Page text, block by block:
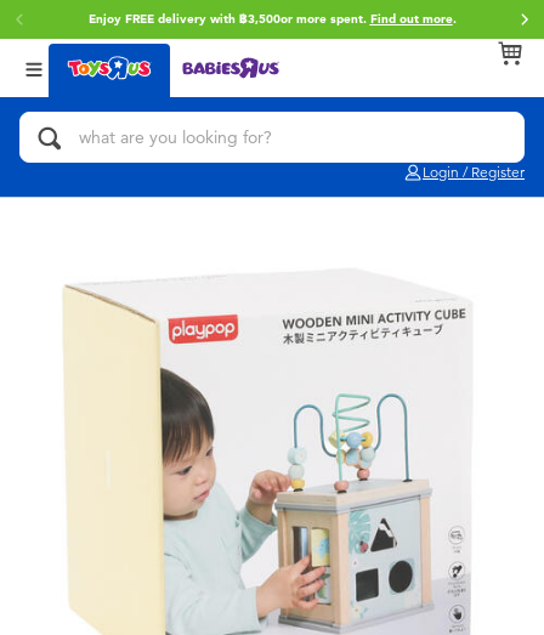
Enjoy FREE delivery with ฿3,500or more spent. Find out more.
Login / Register
Back
Categories
Action Figures & Hero Play
Building Blocks & LEGO
Cars, Trucks, Trains & RC
Craft & Activities
Dolls & Collectibles
Electronics
Games & Puzzles
Back
Brands
Toy Story
Star Wars
playpop
Back
Age
0~2 Years
5~7 Years
8~11 Years
12~14 Years